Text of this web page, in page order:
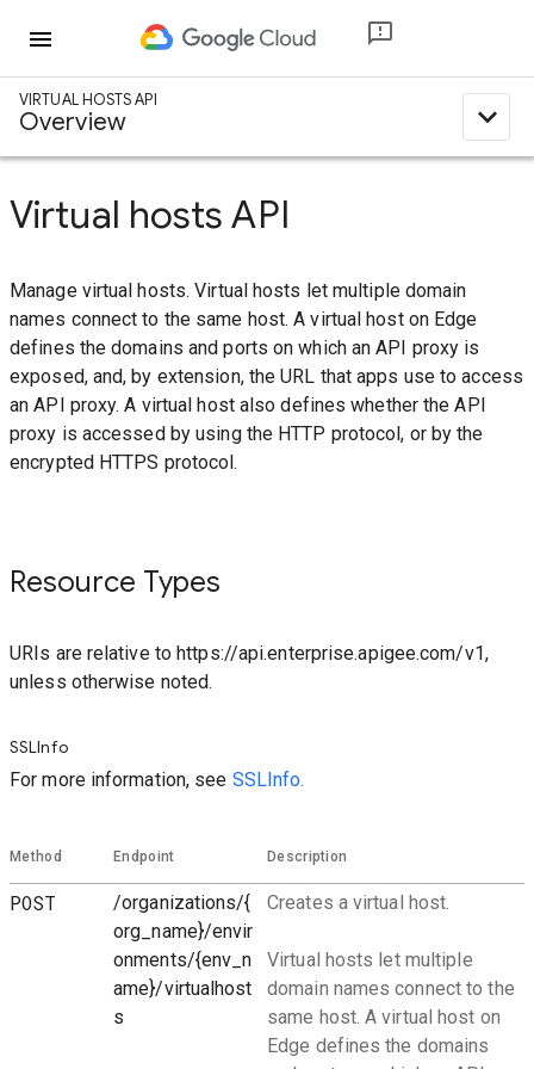
menu
VIRTUAL HOSTS API
Overview expand_less
Virtual hosts API
Manage virtual hosts. Virtual hosts let multiple domain
names connect to the same host. A virtual host on Edge
defines the domains and ports on which an API proxy is
exposed, and, by extension, the URL that apps use to access
an API proxy. A virtual host also defines whether the API
proxy is accessed by using the HTTP protocol, or by the
encrypted HTTPS protocol.
Resource Types
URIs are relative to https://api.enterprise.apigee.com/v1,
unless otherwise noted.
SSLInfo
For more information, see SSLInfo.
Method Endpoint Description
POST
/organizations/{
org_name}/envir
onments/{env_n
ame}/virtualhost
s
Creates a virtual host.
Virtual hosts let multiple
domain names connect to the
same host. A virtual host on
Edge defines the domains